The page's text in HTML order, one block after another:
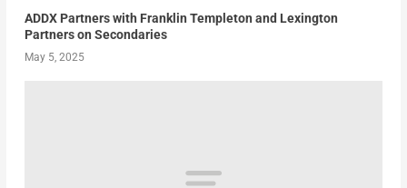
ADDX Partners with Franklin Templeton and Lexington
Partners on Secondaries
May 5, 2025